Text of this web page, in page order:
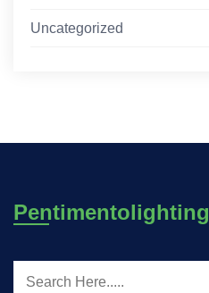
Uncategorized
Pentimentolighting